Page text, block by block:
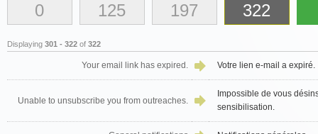
0 125 197 322
Displaying 301 - 322 of 322
Your email link has expired. Votre lien e-mail a expiré.
Unable to unsubscribe you from outreaches.
Impossible de vous
sensibilisation.